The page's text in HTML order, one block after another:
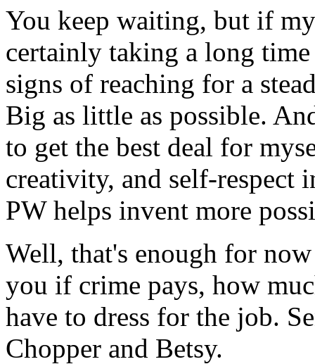
You keep waiting, but if
certainly taking a long
signs of reaching for a
Big as little as possible.
to get the best deal for
creativity, and self-respect
PW helps invent more
Well, that's enough for
you if crime pays, how
have to dress for the job.
Chopper and Betsy.